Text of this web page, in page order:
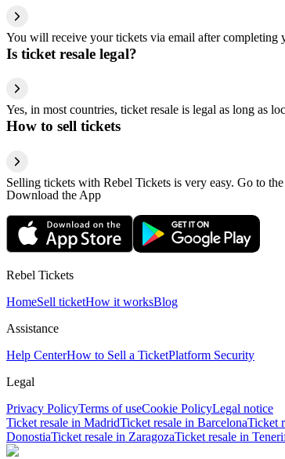
You will receive your tickets via email after completing
Is ticket resale legal?
Yes, in most countries, ticket resale is legal as long as
How to sell tickets
Selling tickets with Rebel Tickets is very easy. Go to
Download the App
Rebel Tickets
HomeSell ticketHow it worksBlog
Assistance
Help CenterHow to Sell a TicketPlatform Security
Legal
Privacy PolicyTerms of useCookie PolicyLegal notice
Ticket resale in MadridTicket resale in BarcelonaTicket
DonostiaTicket resale in ZaragozaTicket resale in